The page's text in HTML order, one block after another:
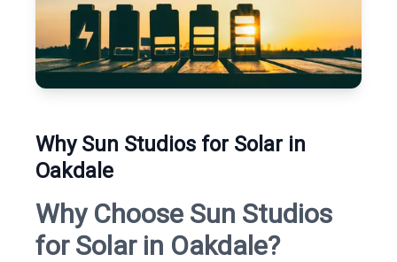
Why Sun Studios for Solar in
Oakdale
Why Choose Sun Studios
for Solar in Oakdale?